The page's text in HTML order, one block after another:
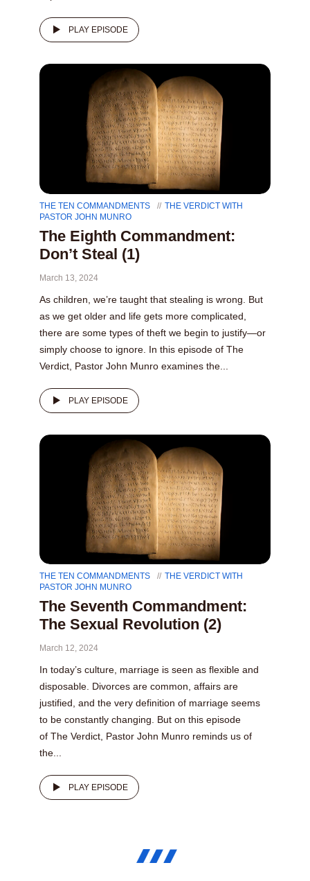
PLAY EPISODE
THE TEN COMMANDMENTS
THE VERDICT WITH
PASTOR JOHN MUNRO
The Eighth Commandment:
Don’t Steal (1)
March 13, 2024
As children, we’re taught that stealing is wrong. But
as we get older and life gets more complicated,
there are some types of theft we begin to justify—or
simply choose to ignore. In this episode of The
Verdict, Pastor John Munro examines the...
PLAY EPISODE
THE TEN COMMANDMENTS
THE VERDICT WITH
PASTOR JOHN MUNRO
The Seventh Commandment:
The Sexual Revolution (2)
March 12, 2024
In today’s culture, marriage is seen as flexible and
disposable. Divorces are common, affairs are
justified, and the very definition of marriage seems
to be constantly changing. But on this episode
of The Verdict, Pastor John Munro reminds us of
the...
PLAY EPISODE